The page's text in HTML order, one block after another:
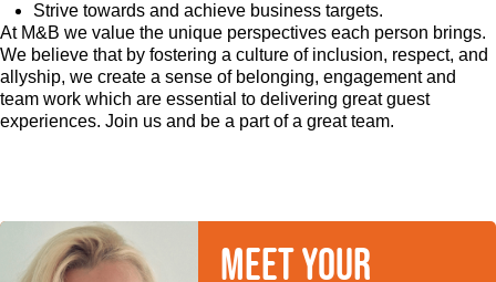
Strive towards and achieve business targets.
At M&B we value the unique perspectives each person brings.
We believe that by fostering a culture of inclusion, respect, and
allyship, we create a sense of belonging, engagement and
team work which are essential to delivering great guest
experiences. Join us and be a part of a great team.
Meet your